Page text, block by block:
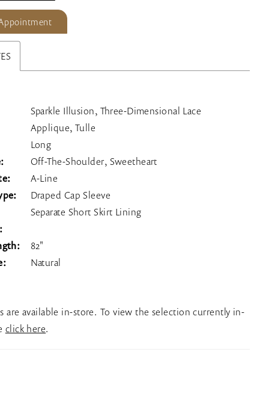
Sparkle Illusion, Three-Dimensional Lace
Applique, Tulle
Long
Off-The-Shoulder, Sweetheart
A-Line
Draped Cap Sleeve
Separate Short Skirt Lining
82"
Natural
are available in-store. To view the selection currently in-
click here.